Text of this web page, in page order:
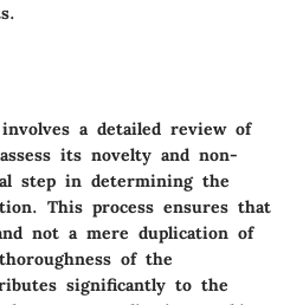
a detailed review of
its novelty and non-
step in determining the
This process ensures that
not a mere duplication of
of the
significantly to the